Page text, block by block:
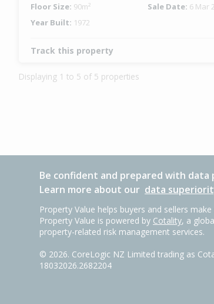
Floor Size: 90m² Sale Date: 6 Mar
Year Built: 1972
Track this property
Displaying 1 to 5 of 5 properties
Be confident and prepared with data
Learn more about our data
Property Value helps buyers and sellers
Property Value is powered by Cotality, a
property-related risk management services.
© 2026. CoreLogic NZ Limited trading as
18032026.2682204